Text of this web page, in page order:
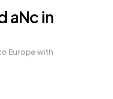
aNc in
Europe with